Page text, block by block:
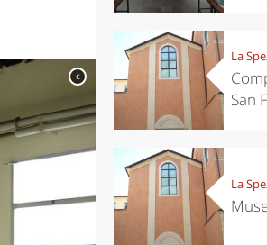
c
La
San
La